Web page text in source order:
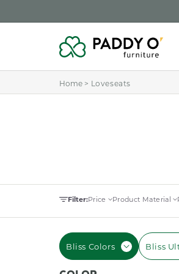
content
Home > Loveseats
Filter:Price Product Material
Bliss Colors Bliss